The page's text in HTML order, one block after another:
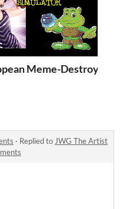
Meme-Destroyer
· Replied toJWG The Artist